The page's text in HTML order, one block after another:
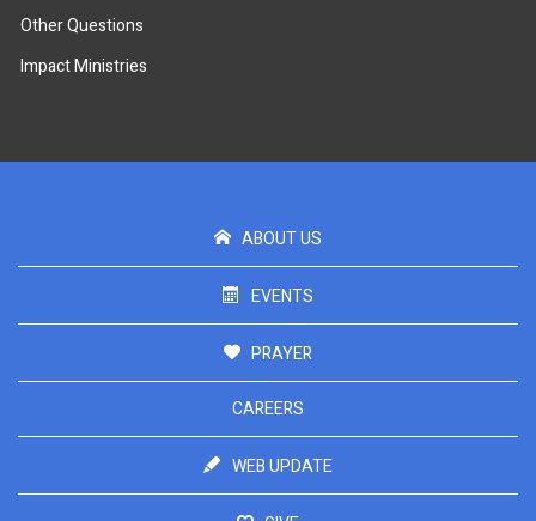
Other Questions
Impact Ministries
ABOUT US
EVENTS
PRAYER
CAREERS
WEB UPDATE